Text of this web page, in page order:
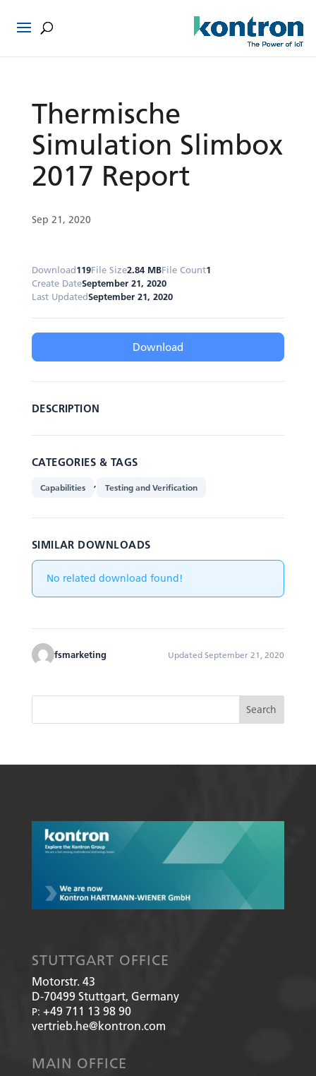
Thermische
Simulation Slimbox
2017 Report
Sep 21, 2020
Download119File Size2.84 MBFile Count1
Create DateSeptember 21, 2020
Last UpdatedSeptember 21, 2020
Download
DESCRIPTION
CATEGORIES & TAGS
Capabilities , Testing and Verification
SIMILAR DOWNLOADS
No related download found!
fsmarketing Updated September 21, 2020
STUTTGART OFFICE
Motorstr. 43
D-70499 Stuttgart, Germany
P: +49 711 13 98 90
vertrieb.he@kontron.com
MAIN OFFICE